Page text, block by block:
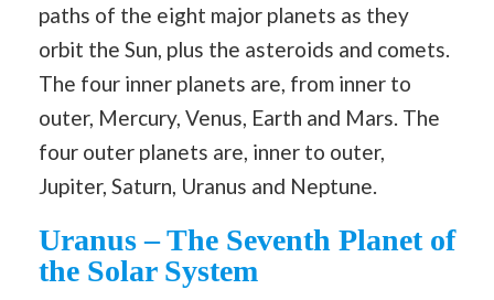
paths of the eight major planets as they
orbit the Sun, plus the asteroids and comets.
The four inner planets are, from inner to
outer, Mercury, Venus, Earth and Mars. The
four outer planets are, inner to outer,
Jupiter, Saturn, Uranus and Neptune.
Uranus – The Seventh Planet of
the Solar System